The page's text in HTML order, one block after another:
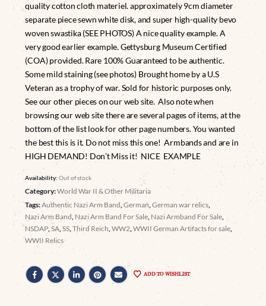
quality cotton cloth materiel. approximately 9cm diameter
separate piece sewn white disk, and super high-quality bevo
woven swastika (SEE PHOTOS) A nice quality example. A
very good earlier example. Gettysburg Museum Certified
(COA) provided. Rare 100% Guaranteed to be authentic.
Some mild staining (see photos) Brought home by a U.S
Veteran as a trophy of war. Sold for historic purposes only.
See our other pieces on our web site. Also note when
browsing our web site there are several pages of items, at the
bottom of the list look for other page numbers. You wanted
the best this is it. Do not miss this one! Armbands and are in
HIGH DEMAND! Don’t Miss it! NICE EXAMPLE
Availability:Out of stock
Category:World War II & Other Militaria
Tags:Authentic Nazi Arm Band,German,German war relics,
Nazi Arm Band, Nazi Arm Band For Sale, Nazi Armband For Sale,
NSDAP,SA,SS,Third Reich,WW2,WWII German Artifacts for sale,
WWII Relics
ADD TO WISHLIST